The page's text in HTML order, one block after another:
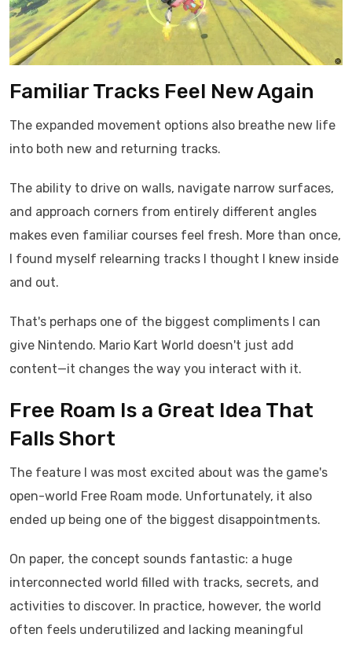
Familiar Tracks Feel New Again
The expanded movement options also breathe new life
into both new and returning tracks.
The ability to drive on walls, navigate narrow surfaces,
and approach corners from entirely different angles
makes even familiar courses feel fresh. More than once,
I found myself relearning tracks I thought I knew inside
and out.
That's perhaps one of the biggest compliments I can
give Nintendo. Mario Kart World doesn't just add
content—it changes the way you interact with it.
Free Roam Is a Great Idea That
Falls Short
The feature I was most excited about was the game's
open-world Free Roam mode. Unfortunately, it also
ended up being one of the biggest disappointments.
On paper, the concept sounds fantastic: a huge
interconnected world filled with tracks, secrets, and
activities to discover. In practice, however, the world
often feels underutilized and lacking meaningful